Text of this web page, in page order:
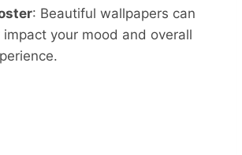
: Beautiful wallpapers can
impact your mood and overall